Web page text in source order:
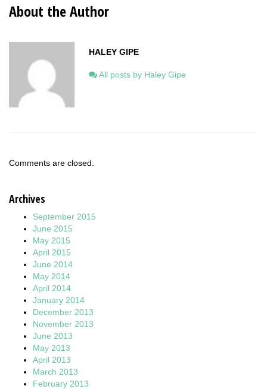
About the Author
HALEY GIPE
All posts by Haley Gipe
Comments are closed.
Archives
September 2015
June 2015
May 2015
April 2015
June 2014
May 2014
April 2014
January 2014
December 2013
November 2013
June 2013
May 2013
April 2013
March 2013
February 2013